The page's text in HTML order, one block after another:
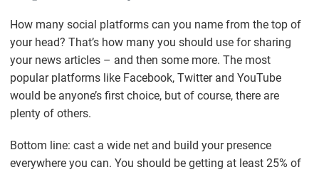
How many social platforms can you name from the top of
your head? That’s how many you should use for sharing
your news articles – and then some more. The most
popular platforms like Facebook, Twitter and YouTube
would be anyone’s first choice, but of course, there are
plenty of others.
Bottom line: cast a wide net and build your presence
everywhere you can. You should be getting at least 25% of